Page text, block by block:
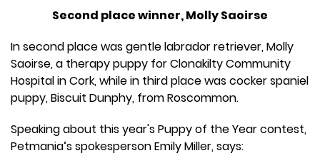
Second place winner, Molly Saoirse
In second place was gentle labrador retriever, Molly
Saoirse, a therapy puppy for Clonakilty Community
Hospital in Cork, while in third place was cocker spaniel
puppy, Biscuit Dunphy, from Roscommon.
Speaking about this year's Puppy of the Year contest,
Petmania’s spokesperson Emily Miller, says: